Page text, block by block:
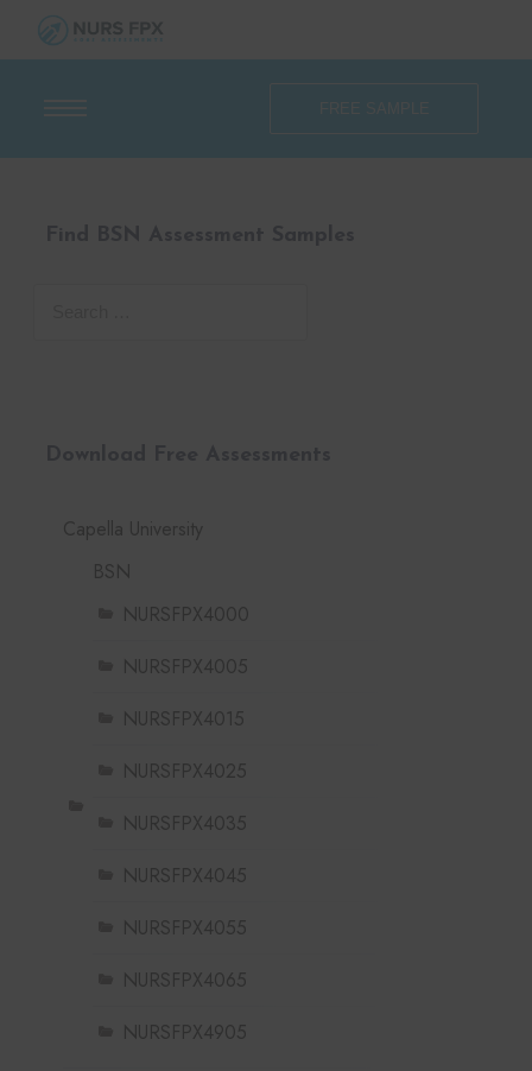
Capella University
BSN
NURSFPX4000
NURSFPX4005
NURSFPX4015
NURSFPX4025
NURSFPX4035
NURSFPX4045
NURSFPX4055
NURSFPX4065
NURSFPX4905